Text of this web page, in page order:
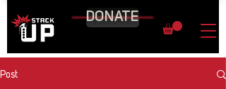
DONATE
Post